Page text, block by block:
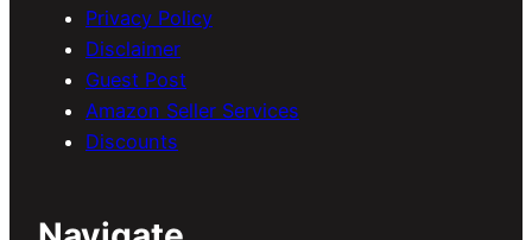
Privacy Policy
Disclaimer
Guest Post
Amazon Seller Services
Discounts